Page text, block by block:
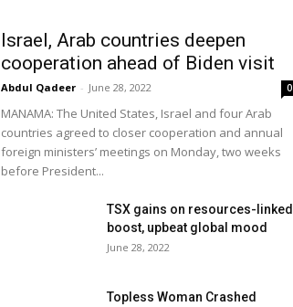
Israel, Arab countries deepen
cooperation ahead of Biden visit
Abdul Qadeer - June 28, 2022 0
MANAMA: The United States, Israel and four Arab
countries agreed to closer cooperation and annual
foreign ministers’ meetings on Monday, two weeks
before President...
TSX gains on resources-linked
boost, upbeat global mood
June 28, 2022
Topless Woman Crashed